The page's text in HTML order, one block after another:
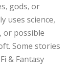
gods, or
uses science,
or possible
Some stories
& Fantasy